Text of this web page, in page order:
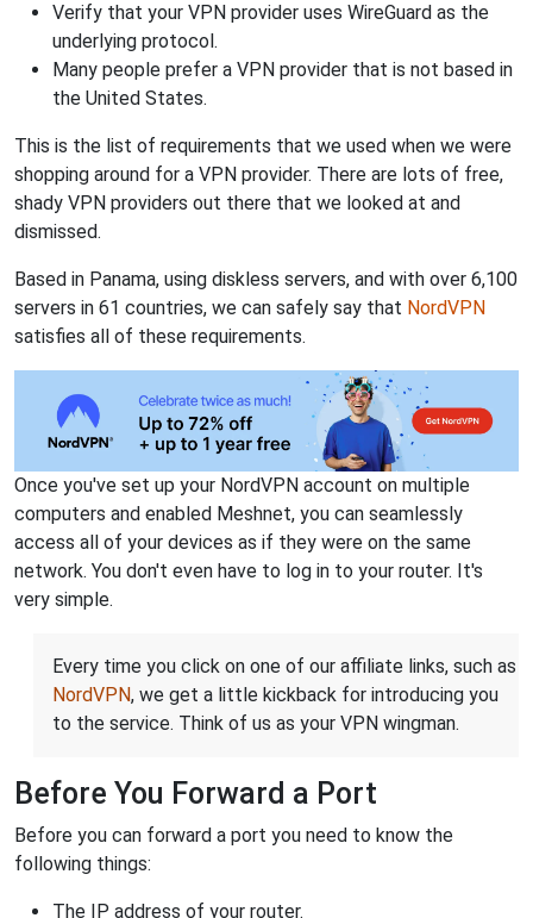
Verify that your VPN provider uses WireGuard as the
underlying protocol.
Many people prefer a VPN provider that is not based in
the United States.
This is the list of requirements that we used when we were
shopping around for a VPN provider. There are lots of free,
shady VPN providers out there that we looked at and
dismissed.
Based in Panama, using diskless servers, and with over 6,100
servers in 61 countries, we can safely say that NordVPN
satisfies all of these requirements.
Once you've set up your NordVPN account on multiple
computers and enabled Meshnet, you can seamlessly
access all of your devices as if they were on the same
network. You don't even have to log in to your router. It's
very simple.
Every time you click on one of our affiliate links, such as
NordVPN, we get a little kickback for introducing you
to the service. Think of us as your VPN wingman.
Before You Forward a Port
Before you can forward a port you need to know the
following things:
The IP address of your router.